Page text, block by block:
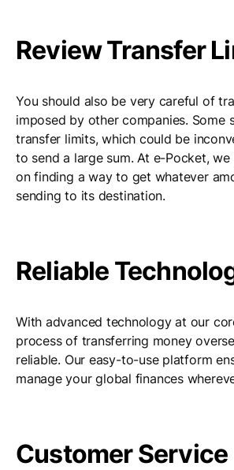
Review Transfer
You should also be very careful of
imposed by other companies. Some
transfer limits, which could be
to send a large sum. At e-Pocket,
on finding a way to get whatever
sending to its destination.
Reliable
With advanced technology at our
process of transferring money
reliable. Our easy-to-use platform
manage your global finances
Customer Service